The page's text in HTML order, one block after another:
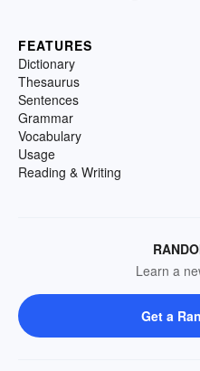
FEATURES
Dictionary
Thesaurus
Sentences
Grammar
Vocabulary
Usage
Reading & Writing
Learn a
Get a